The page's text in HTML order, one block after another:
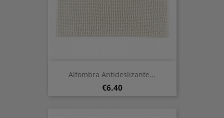
Alfombra Antideslizante...
Price
€6.40